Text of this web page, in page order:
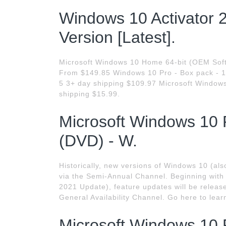
Windows 10 Activator
Version [Latest].
Microsoft Windows 10 Home 64-bit (OEM
From $149.85 Windows 10 Pro - Box pack
5 3+ day shipping $109.97 Microsoft
shipping $15.99.
Microsoft Windows 10
(DVD) - W.
Historically, new versions of Windows 10
via the Semi-Annual Channel. Beginning
2021 Update), feature updates will be
General Availability Channel. Go here to